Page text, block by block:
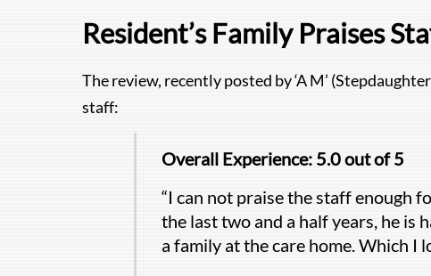
Resident’s Family Praises
The review, recently posted by ‘A M’
staff:
Overall Experience: 5.0 out of 5
“I can not praise the staff enough
the last two and a half years, he is
a family at the care home. Which I